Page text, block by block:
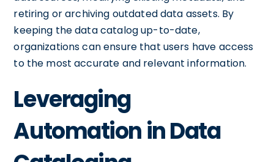
retiring or archiving outdated data assets. By
keeping the data catalog up-to-date,
organizations can ensure that users have access
to the most accurate and relevant information.
Leveraging
Automation in Data